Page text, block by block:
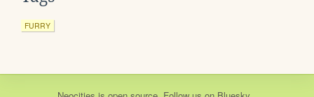
FURRY